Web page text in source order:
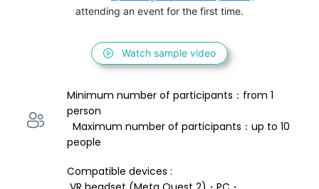
attending an event for the first time.
Watch sample video
Minimum number of participants：from 1
person
  Maximum number of participants：up to 10
people
Compatible devices :